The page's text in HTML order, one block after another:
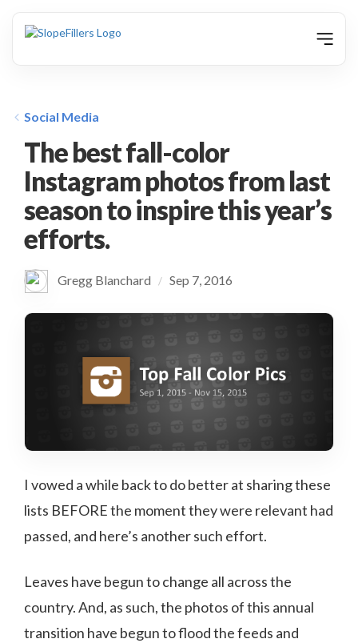
Social Media
The best fall-color
Instagram photos from last
season to inspire this year’s
efforts.
Gregg Blanchard / Sep 7, 2016
I vowed a while back to do better at sharing these
lists BEFORE the moment they were relevant had
passed, and here’s another such effort.
Leaves have begun to change all across the
country. And, as such, the photos of this annual
transition have begun to flood the feeds and